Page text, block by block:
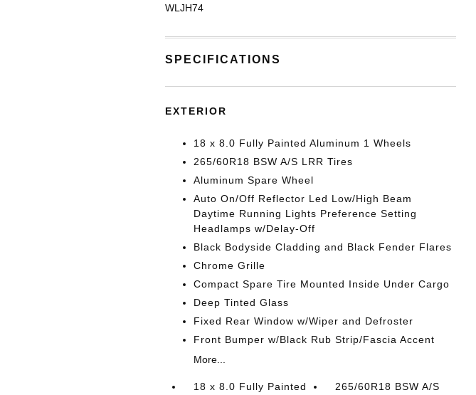
WLJH74
SPECIFICATIONS
EXTERIOR
18 x 8.0 Fully Painted Aluminum 1 Wheels
265/60R18 BSW A/S LRR Tires
Aluminum Spare Wheel
Auto On/Off Reflector Led Low/High Beam
Daytime Running Lights Preference Setting
Headlamps w/Delay-Off
Black Bodyside Cladding and Black Fender Flares
Chrome Grille
Compact Spare Tire Mounted Inside Under Cargo
Deep Tinted Glass
Fixed Rear Window w/Wiper and Defroster
Front Bumper w/Black Rub Strip/Fascia Accent
More...
18 x 8.0 Fully Painted
265/60R18 BSW A/S